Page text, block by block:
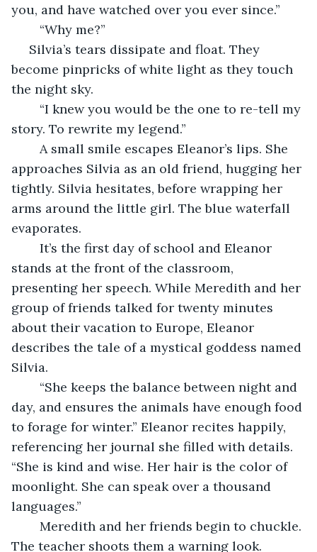
you, and have watched over you ever since.”
	“Why me?”
become pinpricks of white light as they touch
the night sky.
story. To rewrite my legend.”
approaches Silvia as an old friend, hugging her
tightly. Silvia hesitates, before wrapping her
arms around the little girl. The blue waterfall
evaporates.
stands at the front of the classroom,
presenting her speech. While Meredith and her
group of friends talked for twenty minutes
about their vacation to Europe, Eleanor
describes the tale of a mystical goddess named
Silvia.
day, and ensures the animals have enough food
to forage for winter.” Eleanor recites happily,
referencing her journal she filled with details.
“She is kind and wise. Her hair is the color of
moonlight. She can speak over a thousand
languages.”
The teacher shoots them a warning look.